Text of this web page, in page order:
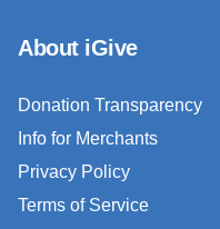
About iGive
Donation Transparency
Info for Merchants
Privacy Policy
Terms of Service